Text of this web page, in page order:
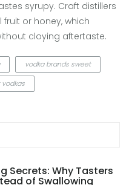
syrupy. Craft distillers
or honey, which
cloying aftertaste.
vodka brands sweet
Secrets: Why Tasters
of Swallowing